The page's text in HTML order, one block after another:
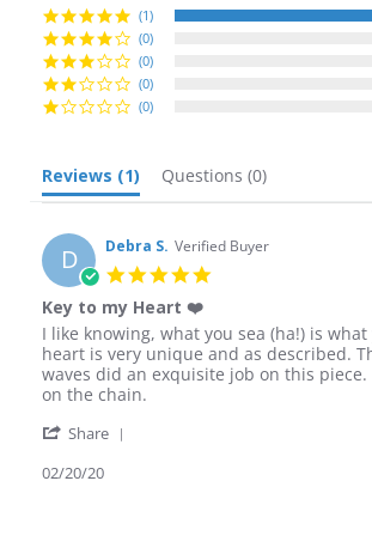
(1)
(0)
(0)
(0)
(0)
Reviews (1) Questions (0)
D Debra S. Verified Buyer
5.0
Key to my Heart ❤️
Review
by
Debra
S.
20
2020
review
stating
Key
to
Heart
I like knowing, what you sea (ha!) is what
heart is very unique and as described.
waves did an exquisite job on this
on the chain.
Share
02/20/20